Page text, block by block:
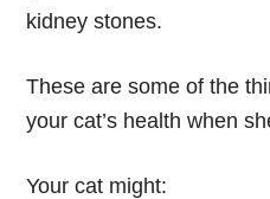
kidney stones.
These are some of the
your cat’s health when
Your cat might: